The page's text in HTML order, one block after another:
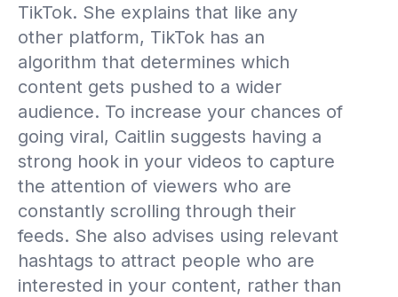
TikTok. She explains that like any
other platform, TikTok has an
algorithm that determines which
content gets pushed to a wider
audience. To increase your chances of
going viral, Caitlin suggests having a
strong hook in your videos to capture
the attention of viewers who are
constantly scrolling through their
feeds. She also advises using relevant
hashtags to attract people who are
interested in your content, rather than